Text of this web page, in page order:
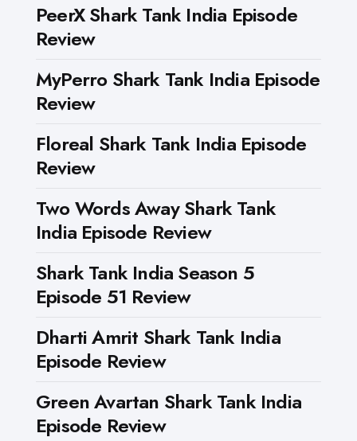
PeerX Shark Tank India Episode
Review
MyPerro Shark Tank India Episode
Review
Floreal Shark Tank India Episode
Review
Two Words Away Shark Tank
India Episode Review
Shark Tank India Season 5
Episode 51 Review
Dharti Amrit Shark Tank India
Episode Review
Green Avartan Shark Tank India
Episode Review